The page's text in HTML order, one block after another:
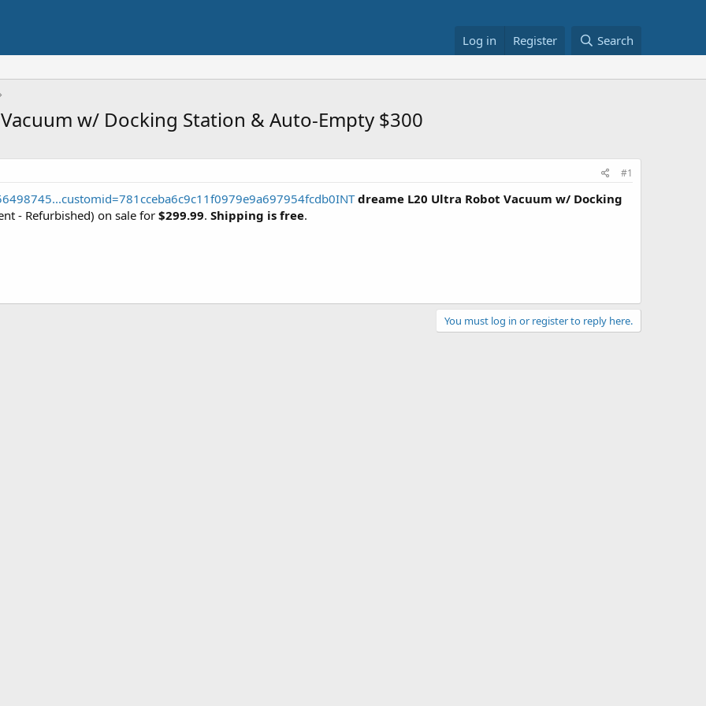
Log in Register Search
w/ Docking Station & Auto-Empty $300
#1
dreame L20 Ultra Robot Vacuum w/ Docking
- Refurbished) on sale for $299.99. Shipping is free.
You must log in or register to reply here.